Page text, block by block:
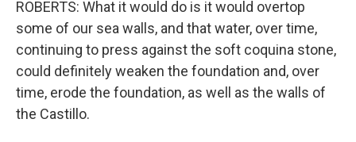
ROBERTS: What it would do is it would overtop
some of our sea walls, and that water, over time,
continuing to press against the soft coquina stone,
could definitely weaken the foundation and, over
time, erode the foundation, as well as the walls of
the Castillo.